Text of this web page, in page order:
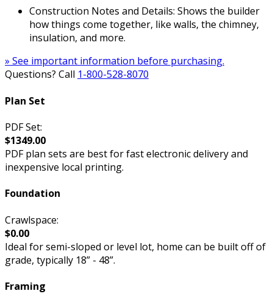
Construction Notes and Details: Shows the builder
how things come together, like walls, the chimney,
insulation, and more.
» See important information before purchasing.
Questions? Call 1-800-528-8070
Plan Set
PDF Set:
$1349.00
PDF plan sets are best for fast electronic delivery and
inexpensive local printing.
Foundation
Crawlspace:
$0.00
Ideal for semi-sloped or level lot, home can be built off of
grade, typically 18” - 48”.
Framing